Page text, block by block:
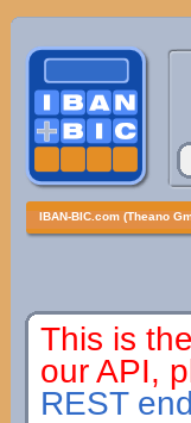
IBAN-BIC.com (Theano
This is
our API,
REST